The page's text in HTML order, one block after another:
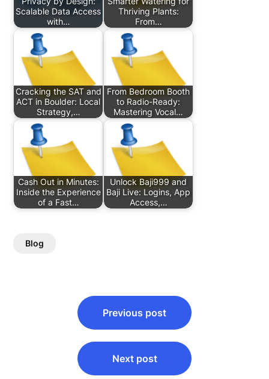
Scalable Data Access
with…
Thriving Plants:
From…
Cracking the SAT and
ACT in Boulder: Local
Strategy,…
From Bedroom Booth
to Radio-Ready:
Mastering Vocal…
Cash Out in Minutes:
Inside the Experience
of a Fast…
Unlock Baji999 and
Baji Live: Logins, App
Access,…
Blog
navigation
Previous post
Next post